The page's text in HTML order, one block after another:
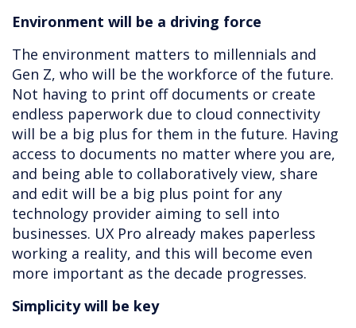
Environment will be a driving force
The environment matters to millennials and
Gen Z, who will be the workforce of the future.
Not having to print off documents or create
endless paperwork due to cloud connectivity
will be a big plus for them in the future. Having
access to documents no matter where you are,
and being able to collaboratively view, share
and edit will be a big plus point for any
technology provider aiming to sell into
businesses. UX Pro already makes paperless
working a reality, and this will become even
more important as the decade progresses.
Simplicity will be key